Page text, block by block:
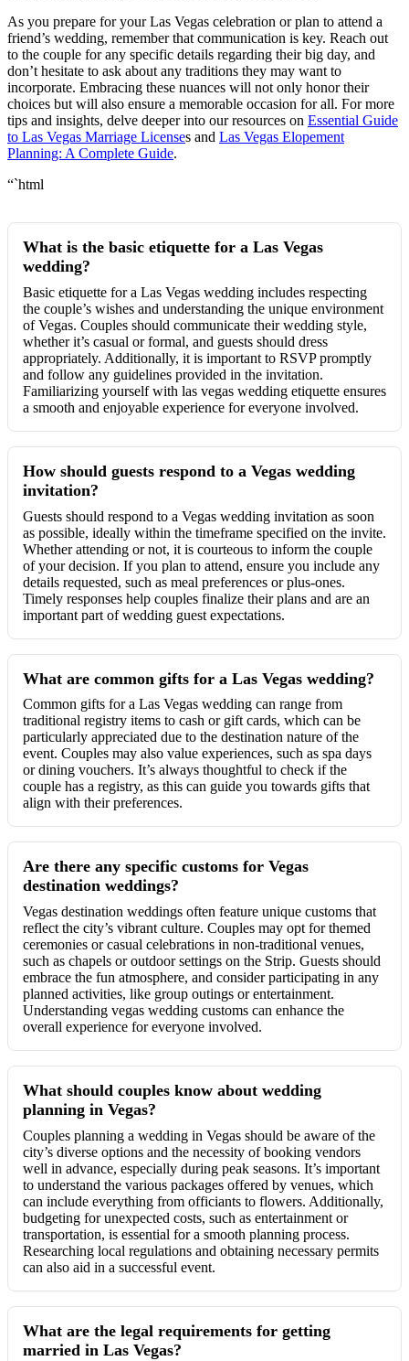
As you prepare for your Las Vegas celebration or plan to attend a
friend’s wedding, remember that communication is key. Reach out
to the couple for any specific details regarding their big day, and
don’t hesitate to ask about any traditions they may want to
incorporate. Embracing these nuances will not only honor their
choices but will also ensure a memorable occasion for all. For more
tips and insights, delve deeper into our resources on Essential Guide
to Las Vegas Marriage Licenses and Las Vegas Elopement
Planning: A Complete Guide.
“`html
What is the basic etiquette for a Las Vegas
wedding?
Basic etiquette for a Las Vegas wedding includes respecting
the couple’s wishes and understanding the unique environment
of Vegas. Couples should communicate their wedding style,
whether it’s casual or formal, and guests should dress
appropriately. Additionally, it is important to RSVP promptly
and follow any guidelines provided in the invitation.
Familiarizing yourself with las vegas wedding etiquette ensures
a smooth and enjoyable experience for everyone involved.
How should guests respond to a Vegas wedding
invitation?
Guests should respond to a Vegas wedding invitation as soon
as possible, ideally within the timeframe specified on the invite.
Whether attending or not, it is courteous to inform the couple
of your decision. If you plan to attend, ensure you include any
details requested, such as meal preferences or plus-ones.
Timely responses help couples finalize their plans and are an
important part of wedding guest expectations.
What are common gifts for a Las Vegas wedding?
Common gifts for a Las Vegas wedding can range from
traditional registry items to cash or gift cards, which can be
particularly appreciated due to the destination nature of the
event. Couples may also value experiences, such as spa days
or dining vouchers. It’s always thoughtful to check if the
couple has a registry, as this can guide you towards gifts that
align with their preferences.
Are there any specific customs for Vegas
destination weddings?
Vegas destination weddings often feature unique customs that
reflect the city’s vibrant culture. Couples may opt for themed
ceremonies or casual celebrations in non-traditional venues,
such as chapels or outdoor settings on the Strip. Guests should
embrace the fun atmosphere, and consider participating in any
planned activities, like group outings or entertainment.
Understanding vegas wedding customs can enhance the
overall experience for everyone involved.
What should couples know about wedding
planning in Vegas?
Couples planning a wedding in Vegas should be aware of the
city’s diverse options and the necessity of booking vendors
well in advance, especially during peak seasons. It’s important
to understand the various packages offered by venues, which
can include everything from officiants to flowers. Additionally,
budgeting for unexpected costs, such as entertainment or
transportation, is essential for a smooth planning process.
Researching local regulations and obtaining necessary permits
can also aid in a successful event.
What are the legal requirements for getting
married in Las Vegas?